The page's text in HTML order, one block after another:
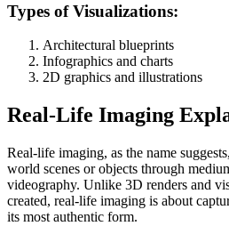
Types of Visualizations:
Architectural blueprints
Infographics and charts
2D graphics and illustrations
Real-Life Imaging
Real-life imaging, as the name
world scenes or objects through
videography. Unlike 3D renders and
created, real-life imaging is about
its most authentic form.